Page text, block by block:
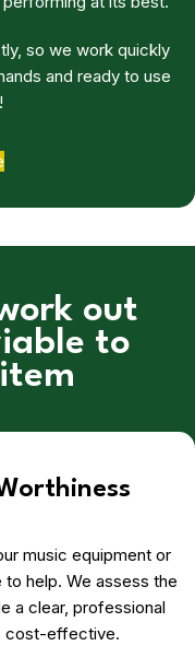
so we work quickly
and ready to use
out
to
music equipment or
help. We assess the
a clear, professional
cost-effective.